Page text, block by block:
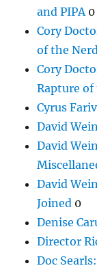
and PIPA 0
Cory
of the
Cory
Rapture
Cyrus
David
David
David
Joined 0
Denise
Director
Doc